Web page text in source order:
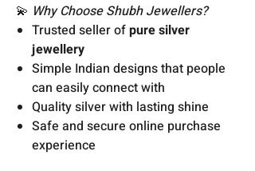
💫 Why Choose Shubh Jewellers?
Trusted seller ofpure silver
jewellery
Simple Indian designs that people
can easily connect with
Quality silver with lasting shine
Safe and secure online purchase
experience